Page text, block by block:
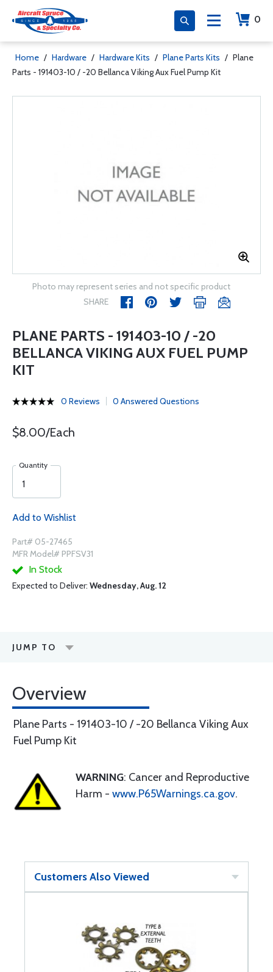
0
Home / Hardware / Hardware Kits / Plane Parts Kits / Plane
Parts - 191403-10 / -20 Bellanca Viking Aux Fuel Pump Kit
Photo may represent series and not specific product
SHARE
PLANE PARTS - 191403-10 / -20
BELLANCA VIKING AUX FUEL PUMP
KIT
0 Reviews 0 Answered Questions
$8.00/Each
Quantity
Add to Wishlist
Part# 05-27465
MFR Model# PPFSV31
In Stock
Expected to Deliver: Wednesday, Aug. 12
JUMP TO
Overview
Plane Parts - 191403-10 / -20 Bellanca Viking Aux
Fuel Pump Kit
WARNING: Cancer and Reproductive
Harm - www.P65Warnings.ca.gov.
Customers Also Viewed